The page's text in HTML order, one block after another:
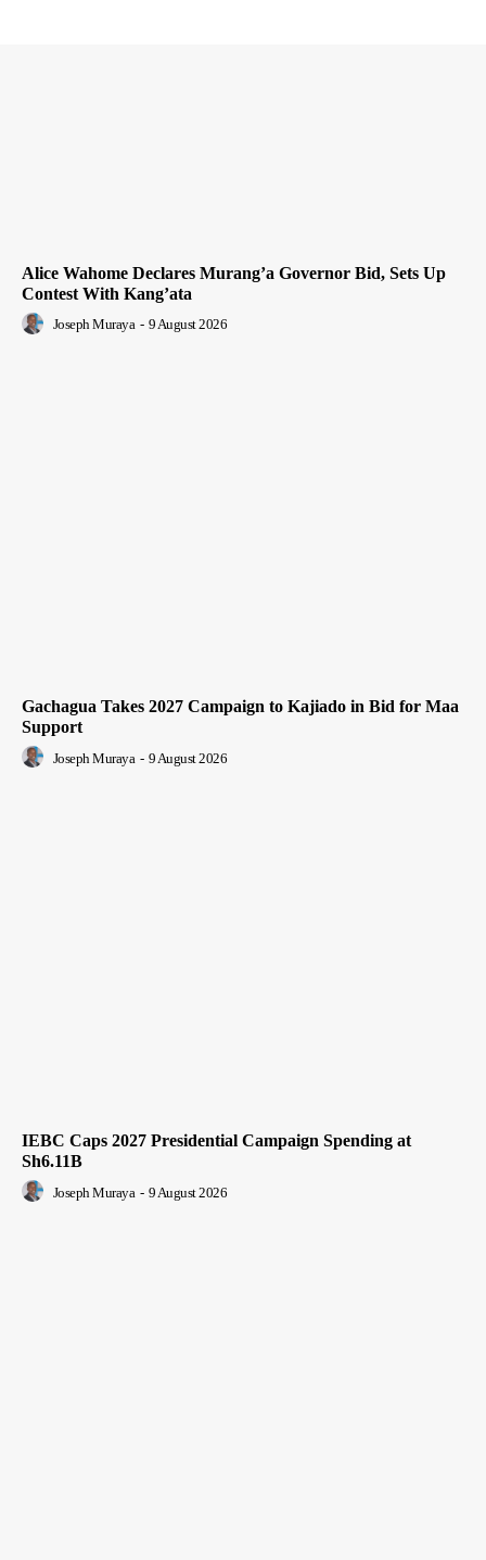
Alice Wahome Declares Murang’a Governor Bid, Sets Up
Contest With Kang’ata
Joseph Muraya - 9 August 2026
Gachagua Takes 2027 Campaign to Kajiado in Bid for Maa
Support
Joseph Muraya - 9 August 2026
IEBC Caps 2027 Presidential Campaign Spending at
Sh6.11B
Joseph Muraya - 9 August 2026